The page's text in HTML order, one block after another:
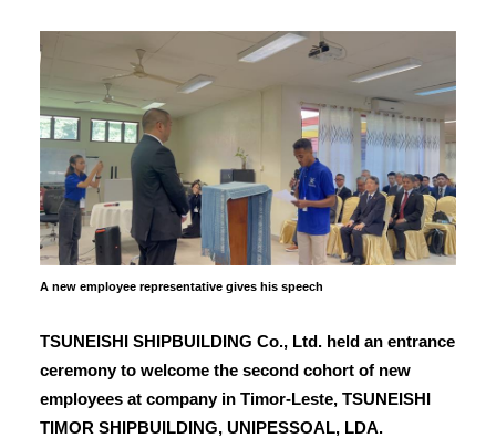
A new employee representative gives his speech
TSUNEISHI SHIPBUILDING Co., Ltd. held an entrance
ceremony to welcome the second cohort of new
employees at company in Timor-Leste, TSUNEISHI
TIMOR SHIPBUILDING, UNIPESSOAL, LDA.